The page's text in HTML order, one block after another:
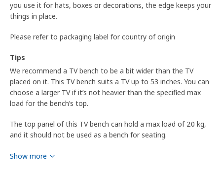
you use it for hats, boxes or decorations, the edge keeps your
things in place.
Please refer to packaging label for country of origin
Tips
We recommend a TV bench to be a bit wider than the TV
placed on it. This TV bench suits a TV up to 53 inches. You can
choose a larger TV if it’s not heavier than the specified max
load for the bench’s top.
The top panel of this TV bench can hold a max load of 20 kg,
and it should not be used as a bench for seating.
This furniture must be fixed to the wall with the enclosed wall
Show more